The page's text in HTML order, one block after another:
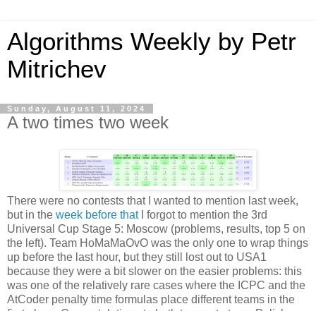
Algorithms Weekly by Petr
Mitrichev
Sunday, August 11, 2024
A two times two week
There were no contests that I wanted to mention last week,
but in the week before thatI forgot to mention the 3rd
Universal Cup Stage 5: Moscow (problems, results, top 5 on
the left). Team HoMaMaOvO was the only one to wrap things
up before the last hour, but they still lost out to USA1
because they were a bit slower on the easier problems: this
was one of the relatively rare cases where the ICPC and the
AtCoder penalty time formulas place different teams in the